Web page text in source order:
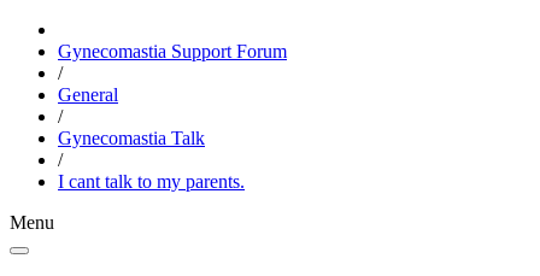
Gynecomastia Support Forum
/
General
/
Gynecomastia Talk
/
I cant talk to my parents.
Menu